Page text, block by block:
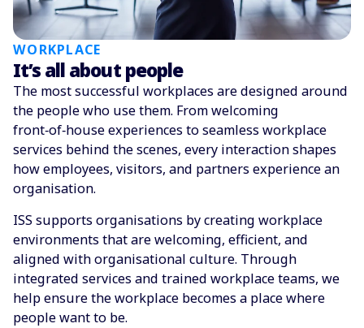
WORKPLACE
It’s all about people
The most successful workplaces are designed around
the people who use them. From welcoming
front‑of‑house experiences to seamless workplace
services behind the scenes, every interaction shapes
how employees, visitors, and partners experience an
organisation.
ISS supports organisations by creating workplace
environments that are welcoming, efficient, and
aligned with organisational culture. Through
integrated services and trained workplace teams, we
help ensure the workplace becomes a place where
people want to be.